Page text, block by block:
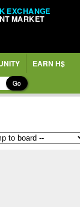
EXCHANGE
MARKET
EARN H$
Go